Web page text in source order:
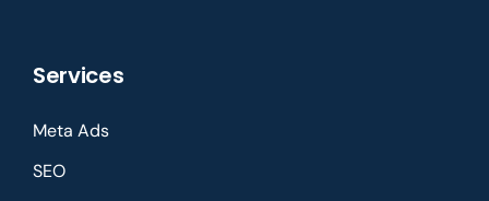
Services
Meta Ads
SEO